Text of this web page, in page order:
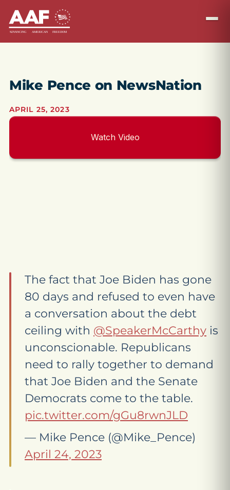
Mike Pence on NewsNation
APRIL 25, 2023
Watch Video
The fact that Joe Biden has gone
80 days and refused to even have
a conversation about the debt
ceiling with @SpeakerMcCarthy is
unconscionable. Republicans
need to rally together to demand
that Joe Biden and the Senate
Democrats come to the table.
pic.twitter.com/gGu8rwnJLD
— Mike Pence (@Mike_Pence)
April 24, 2023